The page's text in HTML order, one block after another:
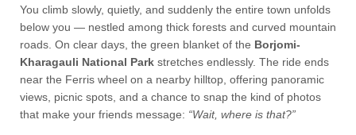
You climb slowly, quietly, and suddenly the entire town unfolds
below you — nestled among thick forests and curved mountain
roads. On clear days, the green blanket of the Borjomi-
Kharagauli National Park stretches endlessly. The ride ends
near the Ferris wheel on a nearby hilltop, offering panoramic
views, picnic spots, and a chance to snap the kind of photos
that make your friends message: “Wait, where is that?”